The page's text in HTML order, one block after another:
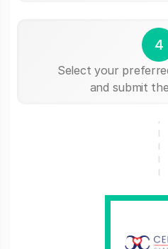
4
Select your
and submit